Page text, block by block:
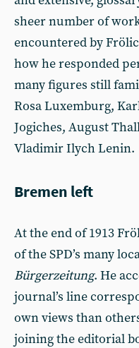
sheer number of
encountered by
how he responded
many figures still
Rosa Luxemburg,
Jogiches, August
Vladimir Ilych Lenin.
Bremen left
At the end of 1913
of the SPD’s many
Bürgerzeitung. He
journal’s line
own views than
joining the editorial